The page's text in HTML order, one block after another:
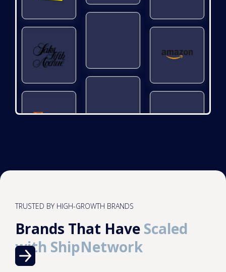
TRUSTED BY HIGH-GROWTH BRANDS
Brands That Have Scaled
with ShipNetwork